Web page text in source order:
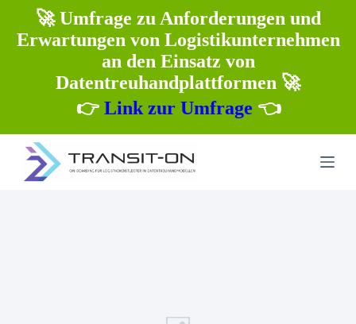
🚀 Umfrage zu Anforderungen und
Erwartungen von Logistikunternehmen
an den Einsatz von
Datentreuhandplattformen 🚀
👉 Link zur Umfrage 👈
m